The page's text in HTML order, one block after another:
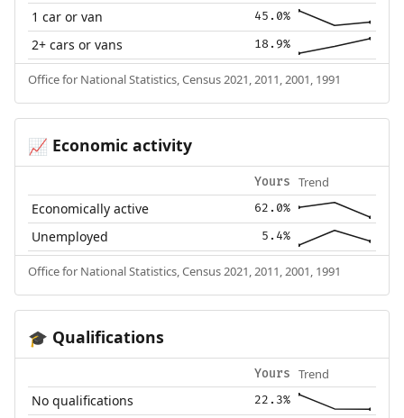
1 car or van 45.0%
2+ cars or vans 18.9%
Office for National Statistics, Census 2021, 2011, 2001, 1991
📈 Economic activity
Yours Trend
Economically active 62.0%
Unemployed 5.4%
Office for National Statistics, Census 2021, 2011, 2001, 1991
🎓 Qualifications
Yours Trend
No qualifications 22.3%